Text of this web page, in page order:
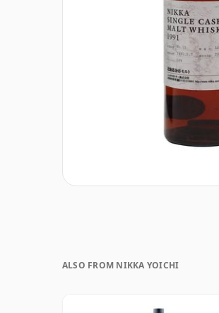
ALSO FROM NIKKA YOICHI